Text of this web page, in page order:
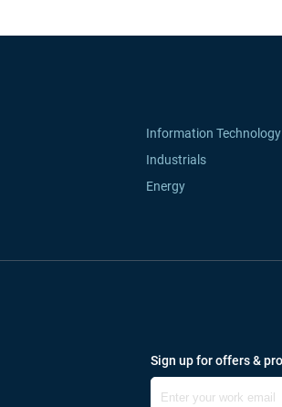
Information Technology
Industrials
Energy
Sign up for offers &